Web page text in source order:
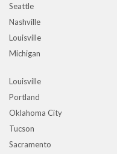
Seattle
Nashville
Louisville
Michigan
Louisville
Portland
Oklahoma City
Tucson
Sacramento